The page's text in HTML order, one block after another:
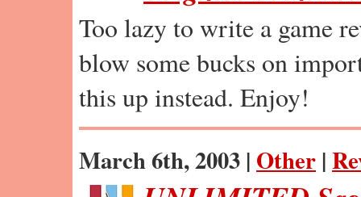
Too lazy to write a game
blow some bucks on
this up instead. Enjoy!
March 6th, 2003 | Other |